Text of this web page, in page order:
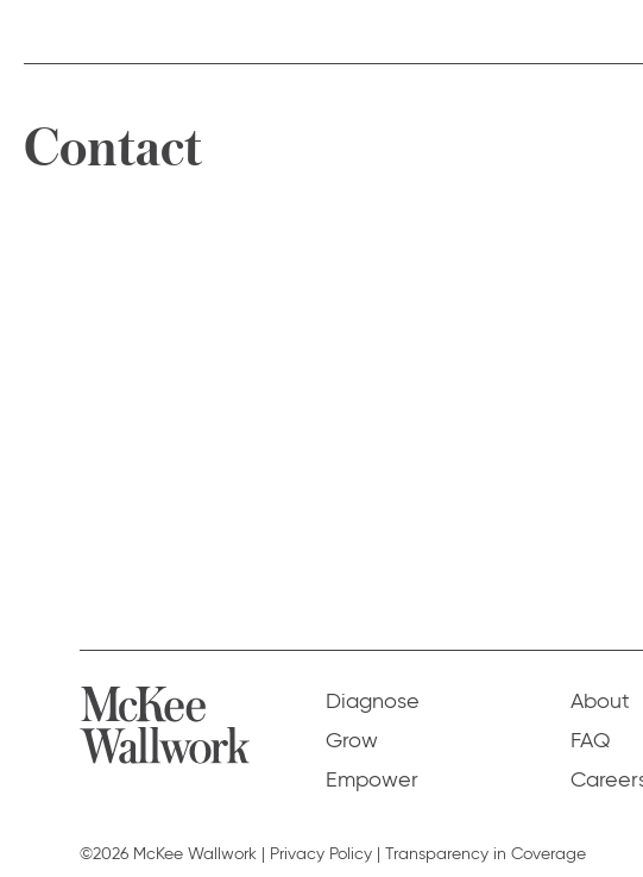
Contact
Diagnose
Grow
Empower
About
FAQ
©2026 McKee Wallwork | Privacy Policy |Transparency in Coverage